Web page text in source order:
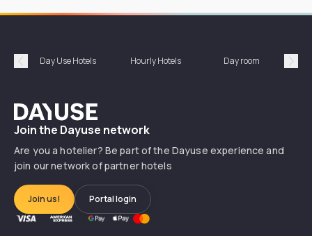
Précédent
Day Use Hotels Hourly Hotels Day room
Dayuse
Join the Dayuse network
Are you a hotelier? Be part of the Dayuse experience and
join our network of partner hotels
Join us! Portal login